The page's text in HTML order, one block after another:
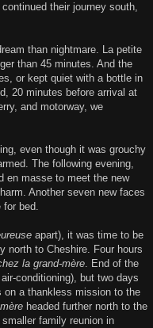
their journey south,
than nightmare. La petite
than 45 minutes. And the
or kept quiet with a bottle in
20 minutes before arrival at
and motorway, we
even though it was grouchy
The following evening,
en masse to meet the new
Another seven new faces
for bed.
apart), it was time to be
north to Cheshire. Four hours
la grand-mère. End of the
conditioning), but two days
on a thankless mission to the
headed further north to the
family reunion in